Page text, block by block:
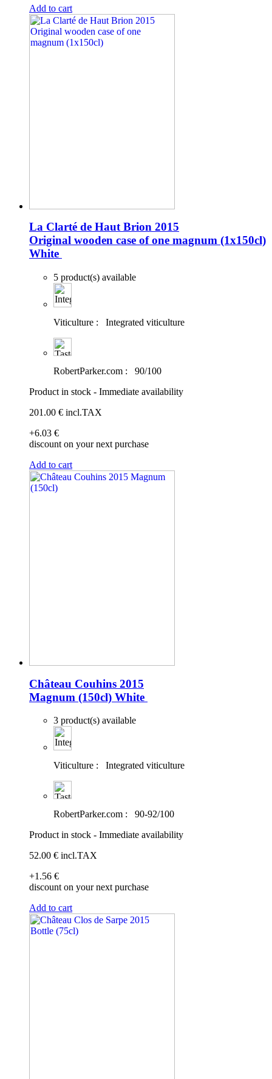
Add to cart
La Clarté de Haut Brion 2015
Original wooden case of one magnum (1x150cl)
White
5 product(s) available
Viticulture : Integrated viticulture
RobertParker.com :
90/100
Product in stock - Immediate availability
201 .00 € incl.TAX
+6.03 €
discount on your next purchase
Add to cart
Château Couhins 2015
Magnum (150cl) White
3 product(s) available
Viticulture : Integrated viticulture
RobertParker.com :
90-92/100
Product in stock - Immediate availability
52.00 € incl.TAX
+1.56 €
discount on your next purchase
Add to cart